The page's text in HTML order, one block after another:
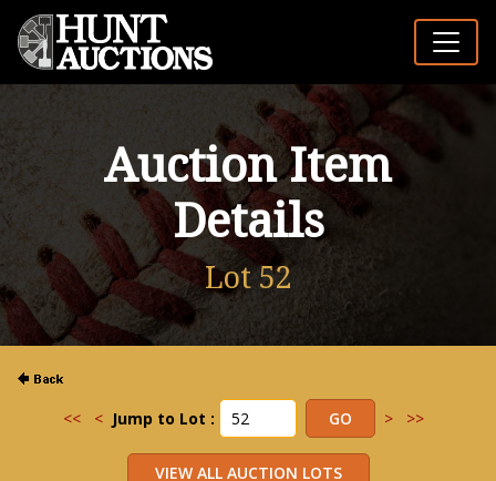
Auction Item
Details
Lot 52
<< < Jump to Lot : > >>